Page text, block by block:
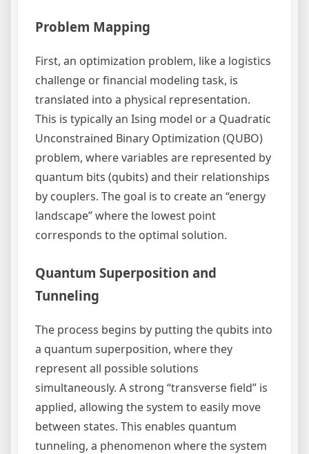
Problem Mapping
First, an optimization problem, like a logistics
challenge or financial modeling task, is
translated into a physical representation.
This is typically an Ising model or a Quadratic
Unconstrained Binary Optimization (QUBO)
problem, where variables are represented by
quantum bits (qubits) and their relationships
by couplers. The goal is to create an “energy
landscape” where the lowest point
corresponds to the optimal solution.
Quantum Superposition and
Tunneling
The process begins by putting the qubits into
a quantum superposition, where they
represent all possible solutions
simultaneously. A strong “transverse field” is
applied, allowing the system to easily move
between states. This enables quantum
tunneling, a phenomenon where the system